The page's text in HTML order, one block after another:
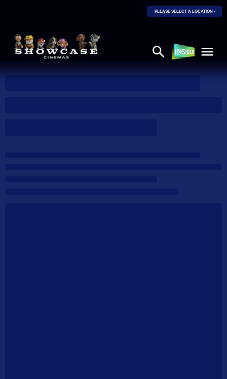
PLEASE SELECT A LOCATION